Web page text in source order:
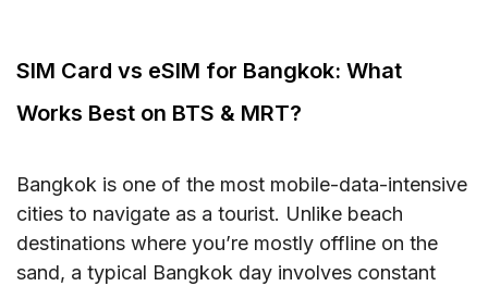
SIM Card vs eSIM for Bangkok: What
Works Best on BTS & MRT?
Bangkok is one of the most mobile-data-intensive
cities to navigate as a tourist. Unlike beach
destinations where you’re mostly offline on the
sand, a typical Bangkok day involves constant